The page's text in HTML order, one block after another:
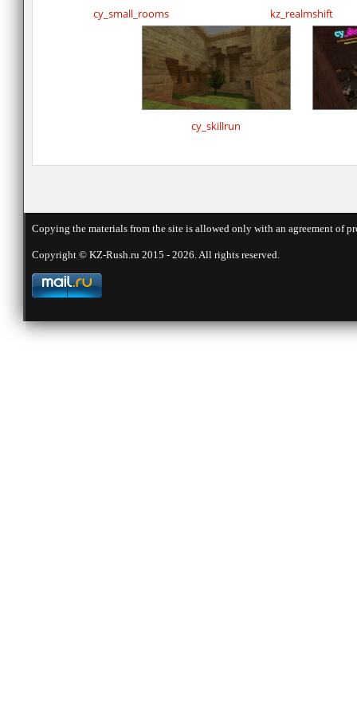
cy_small_rooms kz_realmshift
cy_skillrun
Copying the materials from the site is allowed only with an agreement
Copyright © KZ-Rush.ru 2015 - 2026. All rights reserved.